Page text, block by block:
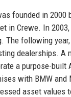
founded in
in Crewe. In
The following
dealerships. A
a purpose-
with BMW and
asset values